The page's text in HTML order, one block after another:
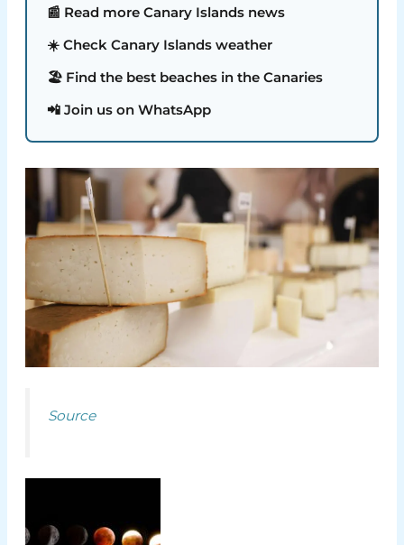
📰 Read more Canary Islands news
☀️ Check Canary Islands weather
🏖️ Find the best beaches in the Canaries
📲 Join us on WhatsApp
Source